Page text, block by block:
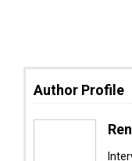
Author Profile